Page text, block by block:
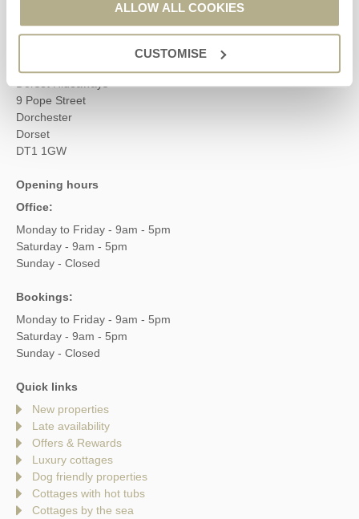
ALLOW ALL COOKIES
CUSTOMISE
Dorset Hideaways
9 Pope Street
Dorchester
Dorset
DT1 1GW
Opening hours
Office:
Monday to Friday - 9am - 5pm
Saturday - 9am - 5pm
Sunday - Closed
Bookings:
Monday to Friday - 9am - 5pm
Saturday - 9am - 5pm
Sunday - Closed
Quick links
New properties
Late availability
Offers & Rewards
Luxury cottages
Dog friendly properties
Cottages with hot tubs
Cottages by the sea